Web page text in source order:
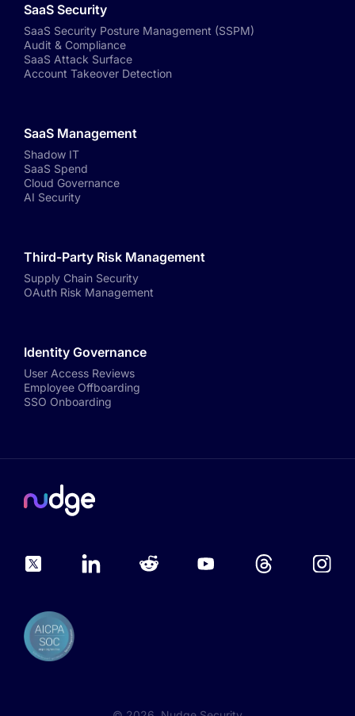
SaaS Security
SaaS Security Posture Management (SSPM)
Audit & Compliance
SaaS Attack Surface
Account Takeover Detection
SaaS Management
Shadow IT
SaaS Spend
Cloud Governance
AI Security
Third-Party Risk Management
Supply Chain Security
OAuth Risk Management
Identity Governance
User Access Reviews
Employee Offboarding
SSO Onboarding